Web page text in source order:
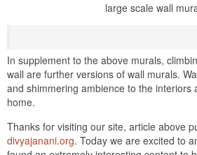
large scale wall
In supplement to the above murals,
wall are further versions of wall murals.
and shimmering ambience to the interiors
home.
Thanks for visiting our site, article above
divyajanani.org. Today we are excited to